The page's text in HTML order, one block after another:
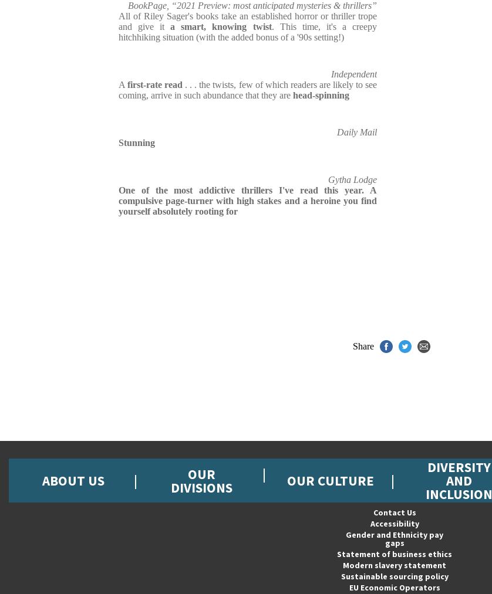
BookPage, “2021 Preview: most anticipated mysteries & thrillers”
All of Riley Sager's books take an established horror or thriller trope
and give ita smart, knowing twist. This time, it's a creepy
hitchhiking situation (with the added bonus of a '90s setting!)
Independent
Afirst-rate read . . . the twists, few of which readers are likely to see
coming, arrive in such abundance that they are head-spinning
Daily Mail
Stunning
Gytha Lodge
One of the most addictive thrillers I've read this year. A
compulsive page-turner with high stakes and a heroine you find
yourself absolutely rooting for
Share
ABOUT US OUR
DIVISIONS OUR CULTURE
DIVERSITY
AND
INCLUSION
Contact Us
Accessibility
Gender and Ethnicity pay
gaps
Statement of business ethics
Modern slavery statement
Sustainable sourcing policy
EU Economic Operators